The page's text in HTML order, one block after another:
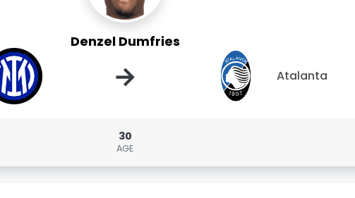
Denzel Dumfries
→ Atalanta
30
AGE